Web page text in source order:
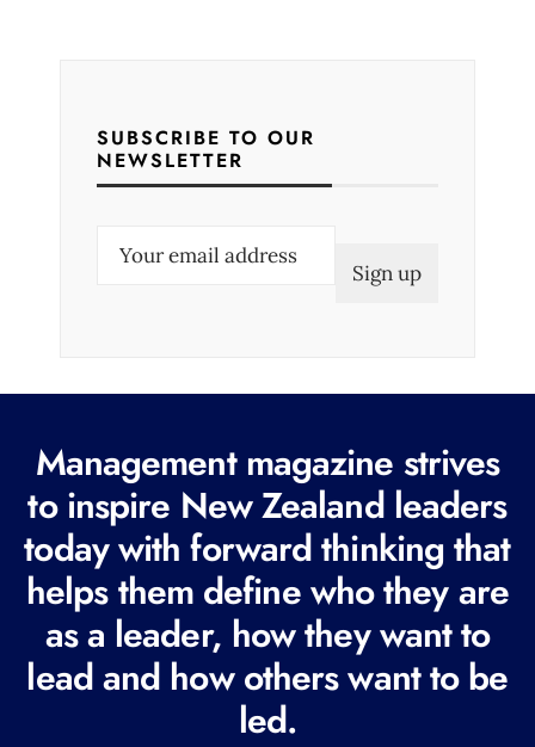
SUBSCRIBE TO OUR
NEWSLETTER
e
q
u
i
r
e
d
Management magazine strives
to inspire New Zealand leaders
today with forward thinking that
helps them define who they are
as a leader, how they want to
lead and how others want to be
led.